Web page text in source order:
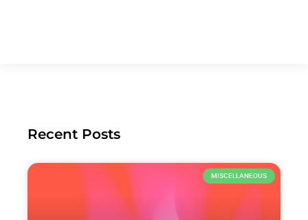
Recent Posts
MISCELLANEOUS